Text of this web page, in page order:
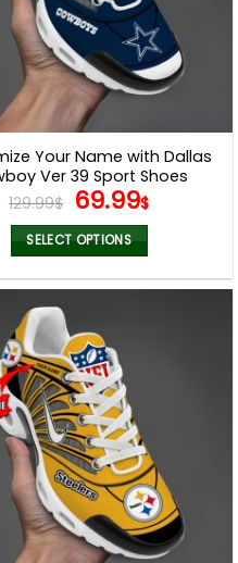
Your Name with Dallas
Ver 39 Sport Shoes
129.99$ Original
price
was:
129.99$.
69.99$Current
69.99$.
SELECT OPTIONS
product
multiple
variants.
The
options
may
be
chosen
on
the